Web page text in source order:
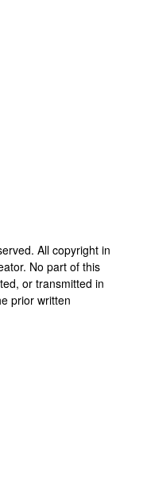
All copyright in
No part of this
or transmitted in
prior written